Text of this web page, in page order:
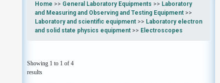
Home >> General Laboratory Equipments >> Laboratory
and Measuring and Observing and Testing Equipment>>
Laboratory and scientific equipment>> Laboratory electron
and solid state physics equipment>> Electroscopes
Showing 1 to 1 of 4
results